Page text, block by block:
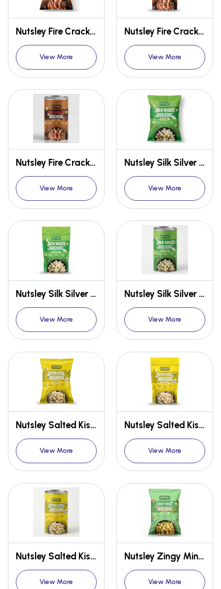
Nutsley Fire Cracker Makhana 12g
View More
Nutsley Fire Cracker Makhana 54g
View More
Nutsley Fire Cracker Makhana 75g
View More
Nutsley Silk Silver Makhana 12gm
View More
Nutsley Silk Silver Makhana 54gm
View More
Nutsley Silk Silver Makhana 75gm
View More
Nutsley Salted Kissed Makhana 12gm
View More
Nutsley Salted Kissed Makhana 54gm
View More
Nutsley Salted Kissed Makhana 75gm
View More
Nutsley Zingy Mint Makhana 12gm
View More